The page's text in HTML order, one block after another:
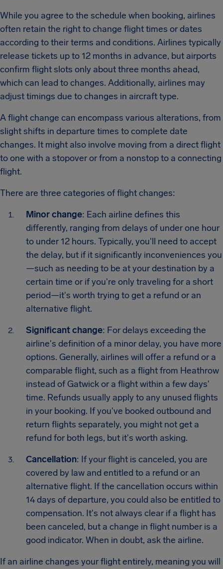
While you agree to the schedule when booking, airlines
often retain the right to change flight times or dates
according to their terms and conditions. Airlines typically
release tickets up to 12 months in advance, but airports
confirm flight slots only about three months ahead,
which can lead to changes. Additionally, airlines may
adjust timings due to changes in aircraft type.
A flight change can encompass various alterations, from
slight shifts in departure times to complete date
changes. It might also involve moving from a direct flight
to one with a stopover or from a nonstop to a connecting
flight.
There are three categories of flight changes:
Minor change: Each airline defines this
differently, ranging from delays of under one hour
to under 12 hours. Typically, you'll need to accept
the delay, but if it significantly inconveniences you
—such as needing to be at your destination by a
certain time or if you're only traveling for a short
period—it's worth trying to get a refund or an
alternative flight.
Significant change: For delays exceeding the
airline's definition of a minor delay, you have more
options. Generally, airlines will offer a refund or a
comparable flight, such as a flight from Heathrow
instead of Gatwick or a flight within a few days'
time. Refunds usually apply to any unused flights
in your booking. If you've booked outbound and
return flights separately, you might not get a
refund for both legs, but it's worth asking.
Cancellation: If your flight is canceled, you are
covered by law and entitled to a refund or an
alternative flight. If the cancellation occurs within
14 days of departure, you could also be entitled to
compensation. It's not always clear if a flight has
been canceled, but a change in flight number is a
good indicator. When in doubt, ask the airline.
If an airline changes your flight entirely, meaning you will